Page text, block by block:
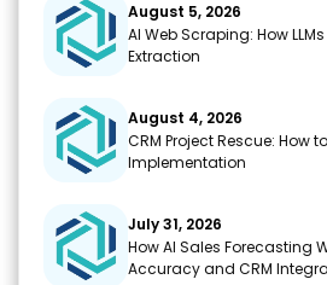
August 5, 2026
AI Web Scraping: How
Extraction
August 4, 2026
CRM Project Rescue: How
Implementation
July 31, 2026
How AI Sales Forecasting
Accuracy and CRM